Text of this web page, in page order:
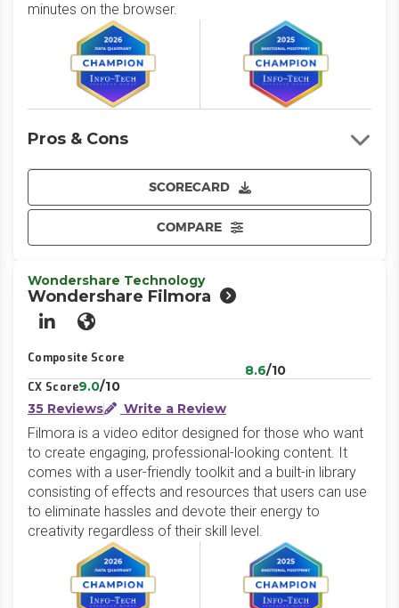
minutes on the browser.
SCORECARD
COMPARE
Pros & Cons
Wondershare Technology
Wondershare Filmora
LinkedInWebsite
Composite Score
8.6/10
CX Score9.0/10
35 Reviews
Write a Review
Filmora is a video editor designed for those who want
to create engaging, professional-looking content. It
comes with a user-friendly toolkit and a built-in library
consisting of effects and resources that users can use
to eliminate hassles and devote their energy to
creativity regardless of their skill level.